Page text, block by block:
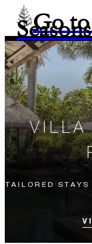
Go
TAILORED